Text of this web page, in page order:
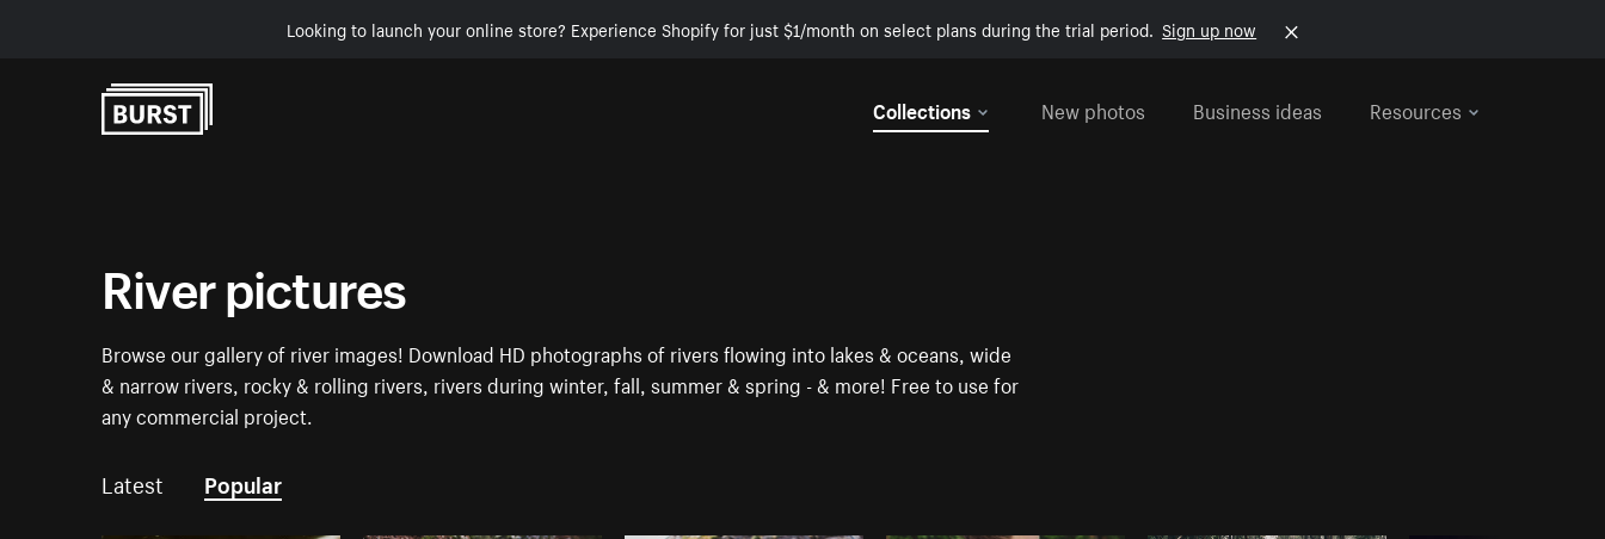
Looking to launch your online store? Experience Shopify for just $1/month on select plans during the trial period. Sign up now
Collections
New photos Business ideas Resources
River pictures
Browse our gallery of river images! Download HD photographs of rivers flowing into lakes & oceans, wide
& narrow rivers, rocky & rolling rivers, rivers during winter, fall, summer & spring - & more! Free to use for
any commercial project.
Latest Popular